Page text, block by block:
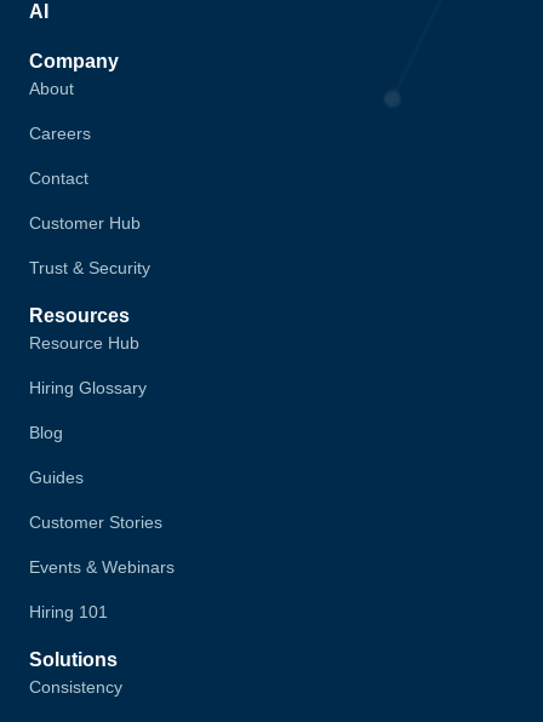
AI
Company
About
Careers
Contact
Customer Hub
Trust & Security
Resources
Resource Hub
Hiring Glossary
Blog
Guides
Customer Stories
Events & Webinars
Hiring 101
Solutions
Consistency